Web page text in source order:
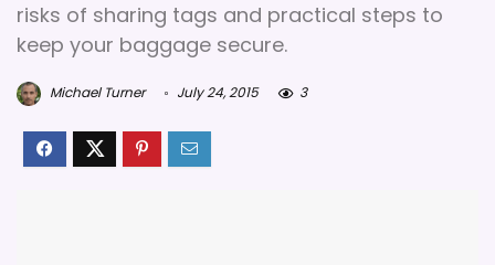
risks of sharing tags and practical steps to
keep your baggage secure.
Michael Turner July 24, 2015 3